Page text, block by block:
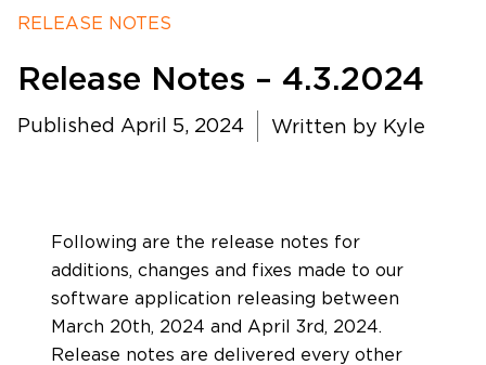
Software Products
Photography
RELEASE NOTES
Release Notes – 4.3.2024
Published April 5, 2024 Written by Kyle
Following are the release notes for
additions, changes and fixes made to our
software application releasing between
March 20th, 2024 and April 3rd, 2024.
Release notes are delivered every other